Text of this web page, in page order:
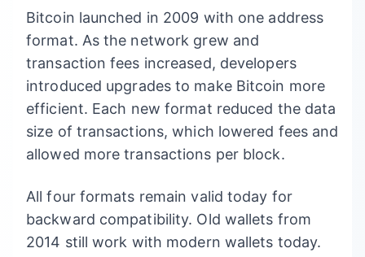
Bitcoin launched in 2009 with one address
format. As the network grew and
transaction fees increased, developers
introduced upgrades to make Bitcoin more
efficient. Each new format reduced the data
size of transactions, which lowered fees and
allowed more transactions per block.
All four formats remain valid today for
backward compatibility. Old wallets from
2014 still work with modern wallets today.